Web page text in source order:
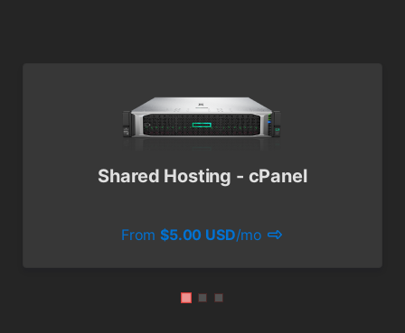
Shared Hosting - cPanel
From$5.00 USD/mo